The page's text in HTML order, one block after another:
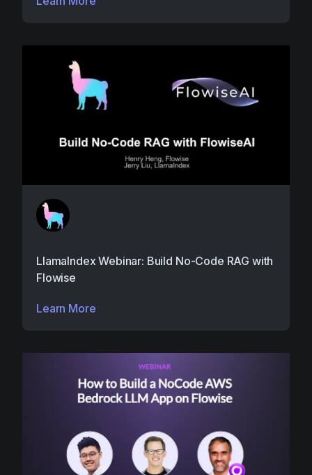
LlamaIndex Webinar: Build No-Code RAG with
Flowise
Learn More